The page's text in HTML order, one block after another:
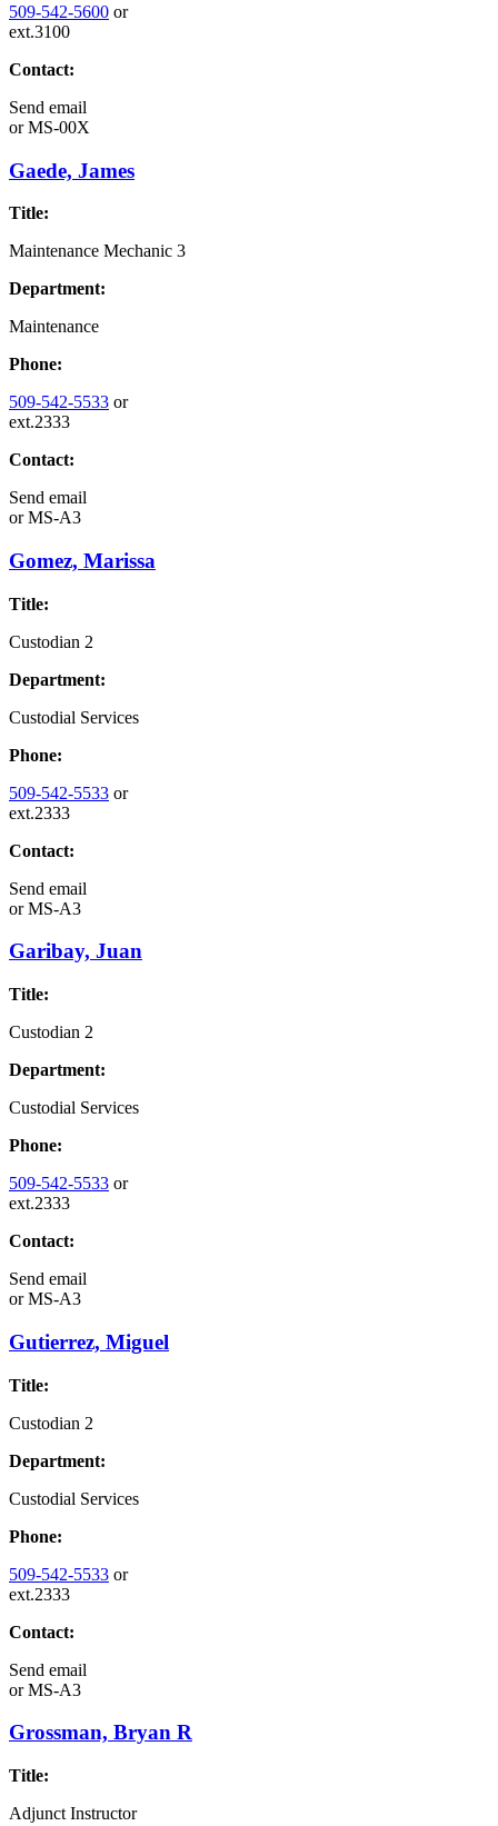
509-542-5600 or
ext.3100
Contact:
Send email
orMS-00X
Gaede, James
Title:
Maintenance Mechanic 3
Department:
Maintenance
Phone:
509-542-5533 or
ext.2333
Contact:
Send email
orMS-A3
Gomez, Marissa
Title:
Custodian 2
Department:
Custodial Services
Phone:
509-542-5533 or
ext.2333
Contact:
Send email
orMS-A3
Garibay, Juan
Title:
Custodian 2
Department:
Custodial Services
Phone:
509-542-5533 or
ext.2333
Contact:
Send email
orMS-A3
Gutierrez, Miguel
Title:
Custodian 2
Department:
Custodial Services
Phone:
509-542-5533 or
ext.2333
Contact:
Send email
orMS-A3
Grossman, Bryan R
Title:
Adjunct Instructor